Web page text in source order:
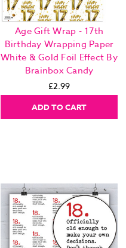
Age Gift Wrap - 17th
Birthday Wrapping Paper
White & Gold Foil Effect By
Brainbox Candy
£2.99
ADD TO CART